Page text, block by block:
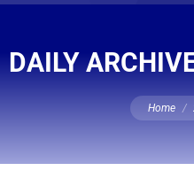
DAILY
You are
Home